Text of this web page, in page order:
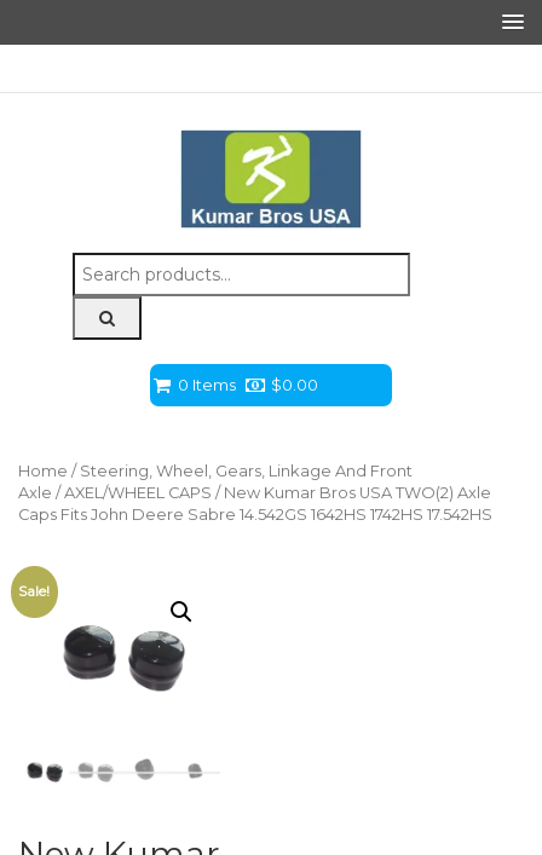
Search
for:
0 Items $0.00
Home / Steering, Wheel, Gears, Linkage And Front
Axle / AXEL/WHEEL CAPS / New Kumar Bros USA TWO(2) Axle
Caps Fits John Deere Sabre 14.542GS 1642HS 1742HS 17.542HS
Sale!